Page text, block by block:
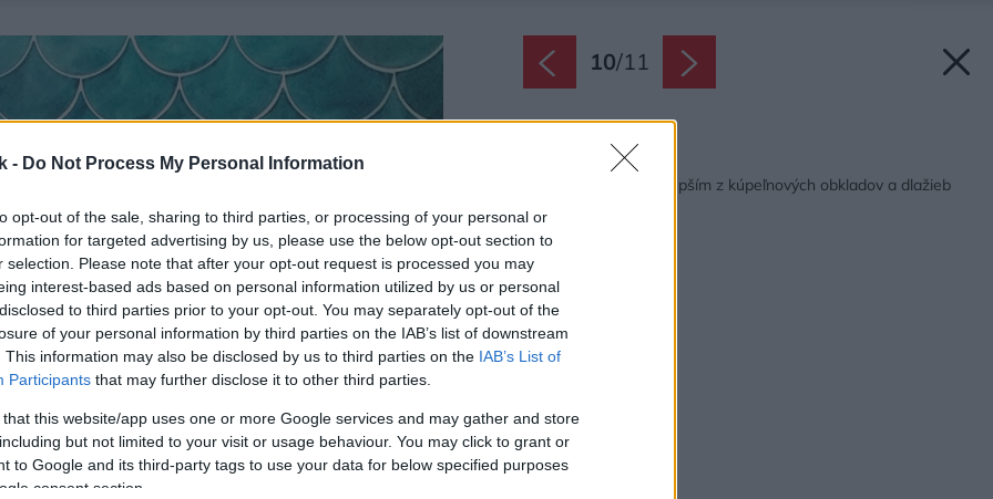
- Do Not Process My Personal Information
opt-out of the sale, sharing to third parties, or processing of your personal or
for targeted advertising by us, please use the below opt-out section to
selection. Please note that after your opt-out request is processed you may
interest-based ads based on personal information utilized by us or personal
to third parties prior to your opt-out. You may separately opt-out of the
of your personal information by third parties on the IAB’s list of downstream
This information may also be disclosed by us to third parties on the IAB’s List of
Participants that may further disclose it to other third parties.
that this website/app uses one or more Google services and may gather and store
but not limited to your visit or usage behaviour. You may click to grant or
to Google and its third-party tags to use your data for below specified purposes
consent section.
10/11
Späť na článok:
Inšpirujte sa tým najlepším z kúpeľnových obkladov a dlažieb